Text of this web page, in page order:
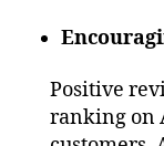
Positive
ranking on